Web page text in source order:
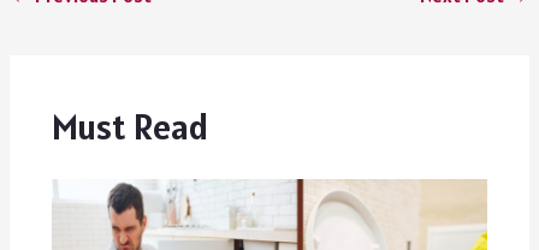
Must Read